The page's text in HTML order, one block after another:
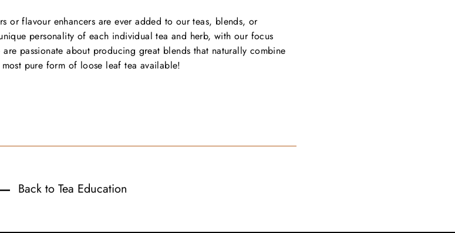
or flavour enhancers are ever added to our teas, blends, or
personality of each individual tea and herb, with our focus
passionate about producing great blends that naturally combine
pure form of loose leaf tea available!
Back to Tea Education